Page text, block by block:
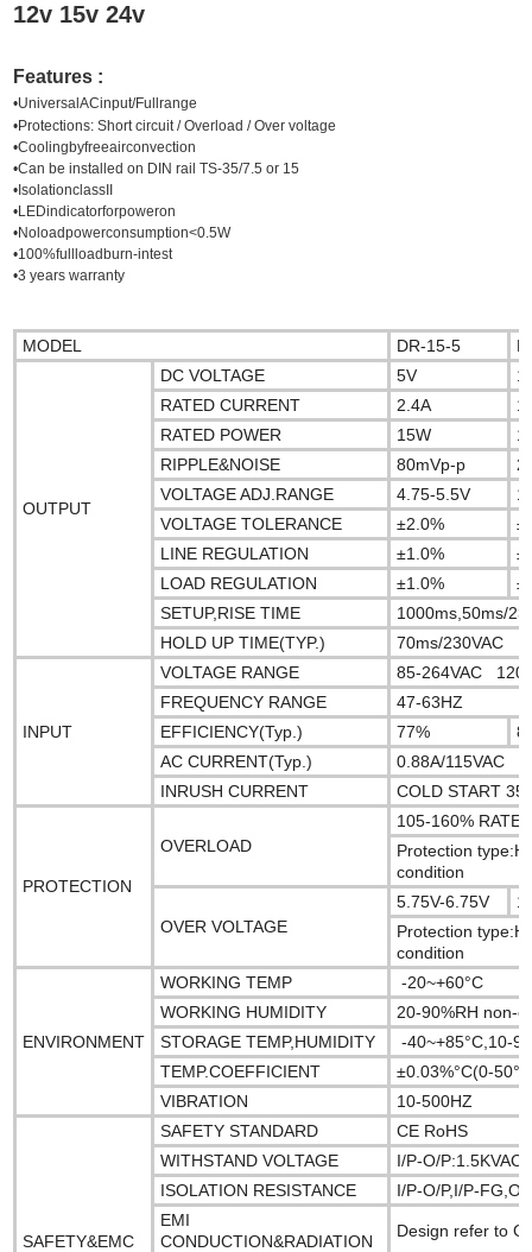
12v 15v 24v
Features :
•UniversalACinput/Fullrange
•Protections: Short circuit / Overload / Over voltage
•Coolingbyfreeairconvection
•Can be installed on DIN rail TS-35/7.5 or 15
•IsolationclassII
•LEDindicatorforpoweron
•Noloadpowerconsumption<0.5W
•100%fullloadburn-intest
•3 years warranty
MODEL DR-15-5
OUTPUT
DC VOLTAGE 5V
RATED CURRENT
2.4A
RATED POWER
15W
RIPPLE&NOISE
80mVp-p
VOLTAGE ADJ.RANGE
4.75-5.5V
VOLTAGE TOLERANCE
±2.0%
LINE REGULATION
±1.0%
LOAD REGULATION
±1.0%
SETUP,RISE TIME
1000ms,50ms/
HOLD UP TIME(TYP.)
70ms/230VAC
INPUT
VOLTAGE RANGE
85-264VAC 120-
FREQUENCY RANGE
47-63HZ
EFFICIENCY(Typ.)
77%
AC CURRENT(Typ.)
0.88A/115VAC
INRUSH CURRENT
COLD START
PROTECTION
OVERLOAD
105-160%
Protection
condition
OVER VOLTAGE
5.75V-6.75V
Protection
condition
ENVIRONMENT
WORKING TEMP
-20~+60°C
WORKING HUMIDITY
20-90%RH non-
STORAGE TEMP,HUMIDITY
-40~+85°C,10-
TEMP.COEFFICIENT
±0.03%°C(0-
VIBRATION
10-500HZ
SAFETY&EMC
SAFETY STANDARD
CE RoHS
WITHSTAND VOLTAGE
I/P-O/P:1.5KVAC
ISOLATION RESISTANCE
I/P-O/P,I/P-
EMI
CONDUCTION&RADIATION
Design refer to